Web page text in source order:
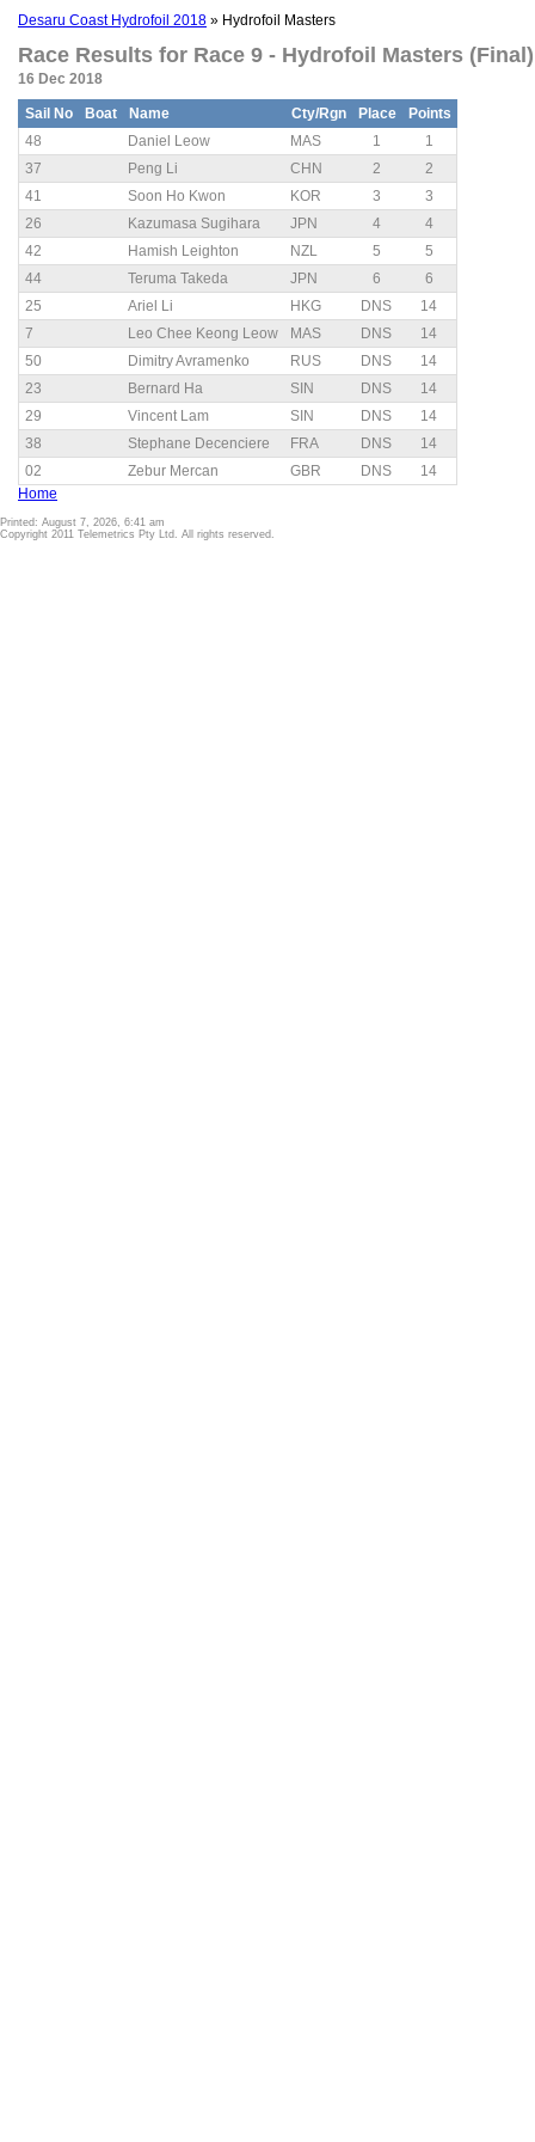
Desaru Coast Hydrofoil 2018 » Hydrofoil Masters
Race Results for Race 9 - Hydrofoil Masters (Final)
16 Dec 2018
Sail No Boat Name Cty/Rgn Place
Points
48
Daniel Leow MAS 1
1
37
Peng Li CHN 2
2
41
Soon Ho Kwon KOR 3
3
26
Kazumasa Sugihara JPN 4
4
42
Hamish Leighton NZL 5
5
44
Teruma Takeda JPN 6
6
25
Ariel Li HKG DNS
14
7
Leo Chee Keong Leow MAS DNS
14
50
Dimitry Avramenko RUS DNS
14
23
Bernard Ha SIN DNS
14
29
Vincent Lam SIN DNS
14
38
Stephane Decenciere FRA DNS
14
02
Zebur Mercan GBR DNS
14
Home
Printed: August 7, 2026, 6:41 am
Copyright 2011 Telemetrics Pty Ltd. All rights reserved.